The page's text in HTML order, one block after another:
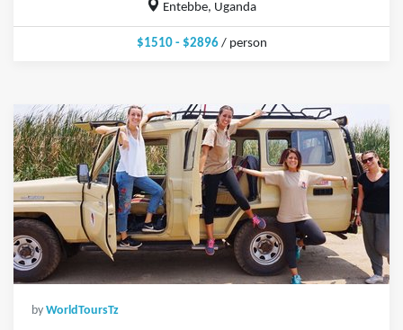
Entebbe, Uganda
$1510 - $2896/ person
by WorldToursTz